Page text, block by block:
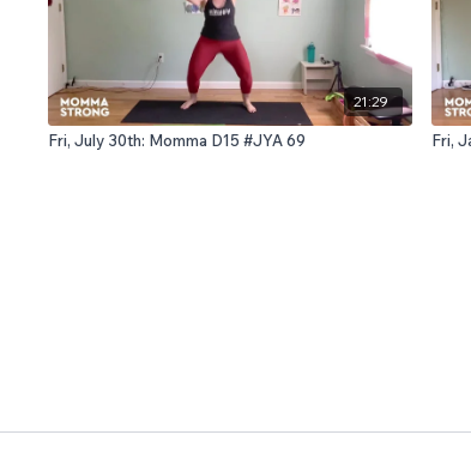
21:29
Fri, July 30th: Momma D15 #JYA 69 Fri,